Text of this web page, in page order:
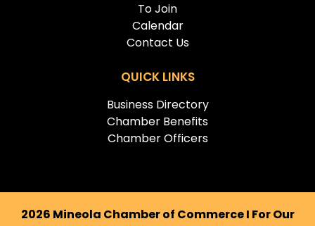
To Join
Calendar
Contact Us
QUICK LINKS
Business Directory
Chamber Benefits
Chamber Officers
2026 Mineola Chamber of Commerce I For Our